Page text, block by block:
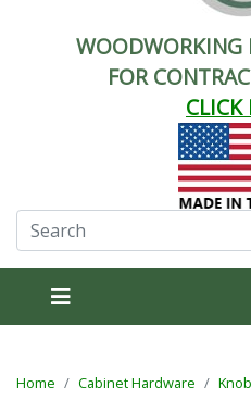
WOODWORKING
FOR
CLICK
Home Cabinet Hardware